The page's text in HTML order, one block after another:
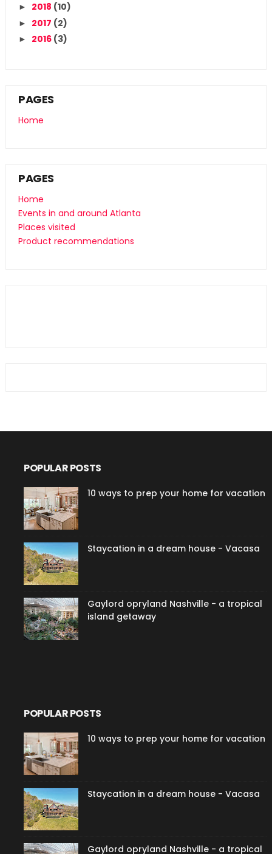
► 2018 (10)
► 2017 (2)
► 2016 (3)
PAGES
Home
PAGES
Home
Events in and around Atlanta
Places visited
Product recommendations
POPULAR POSTS
10 ways to prep your home for vacation
Staycation in a dream house - Vacasa
Gaylord opryland Nashville - a tropical
island getaway
POPULAR POSTS
10 ways to prep your home for vacation
Staycation in a dream house - Vacasa
Gaylord opryland Nashville - a tropical